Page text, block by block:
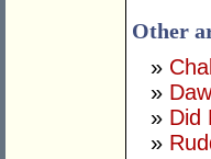
Other
»
»
» Did
»